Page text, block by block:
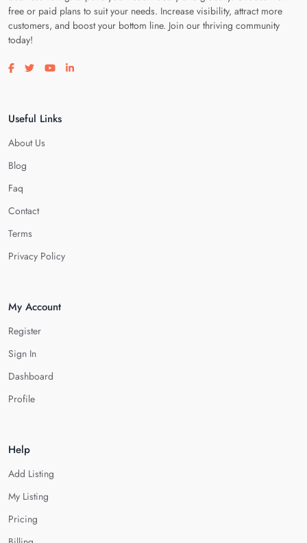
free or paid plans to suit your needs. Increase visibility, attract more
customers, and boost your bottom line. Join our thriving community
today!
Visit our facebook page
Visit our twitter page
Visit our youtube page
Visit our linkedin page
Useful Links
About Us
Blog
Faq
Contact
Terms
Privacy Policy
My Account
Register
Sign In
Dashboard
Profile
Help
Add Listing
My Listing
Pricing